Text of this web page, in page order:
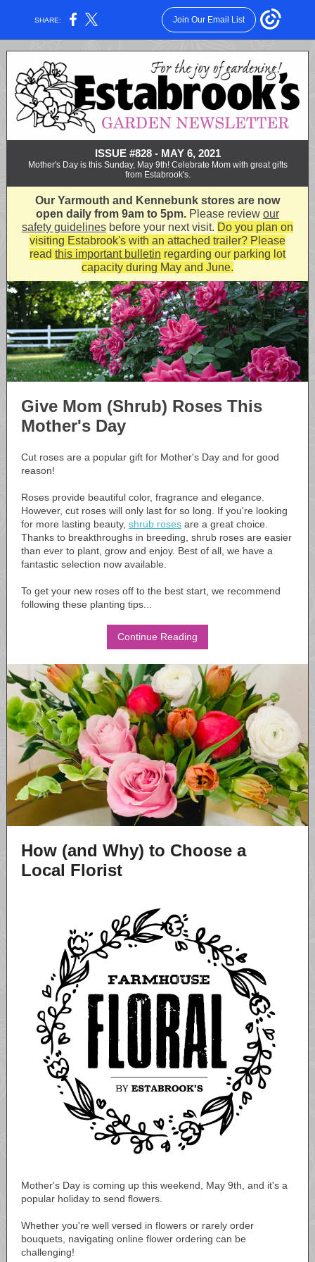
SHARE: Join Our Email List
ISSUE #828 - MAY 6, 2021
Mother's Day is this Sunday, May 9th! Celebrate Mom with great gifts
from Estabrook's.
Our Yarmouth and Kennebunk stores are now
open daily from 9am to 5pm. Please review our
safety guidelines before your next visit. Do you plan on
visiting Estabrook's with an attached trailer? Please
read this important bulletin regarding our parking lot
capacity during May and June.
Give Mom (Shrub) Roses This
Mother's Day
Cut roses are a popular gift for Mother's Day and for good
reason!
Roses provide beautiful color, fragrance and elegance.
However, cut roses will only last for so long. If you're looking
for more lasting beauty, shrub roses are a great choice.
Thanks to breakthroughs in breeding, shrub roses are easier
than ever to plant, grow and enjoy. Best of all, we have a
fantastic selection now available.
To get your new roses off to the best start, we recommend
following these planting tips...
Continue Reading
How (and Why) to Choose a
Local Florist
Mother's Day is coming up this weekend, May 9th, and it's a
popular holiday to send flowers.
Whether you're well versed in flowers or rarely order
bouquets, navigating online flower ordering can be
challenging!